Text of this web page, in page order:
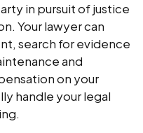
in pursuit of justice
Your lawyer can
search for evidence
and
on your
handle your legal